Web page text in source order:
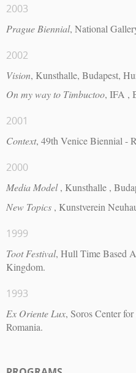
2003
Prague Biennial, National
2002
Vision, Kunsthalle, Budapest,
On my way to Timbuctoo, IFA ,
2001
Context, 49th Venice Biennial -
2000
Media Model, Kunsthalle ,
New Topics , Kunstverein
1999
Toot Festival, Hull Time Based
Kingdom.
1993
Ex Oriente Lux, Soros Center
Romania.